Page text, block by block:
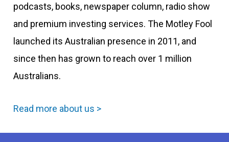
podcasts, books, newspaper column, radio show
and premium investing services. The Motley Fool
launched its Australian presence in 2011, and
since then has grown to reach over 1 million
Australians.
Read more about us >